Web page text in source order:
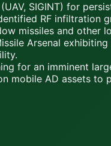
SIGINT) for
RF infiltration
missiles and other
Arsenal
for an imminent
mobile AD assets